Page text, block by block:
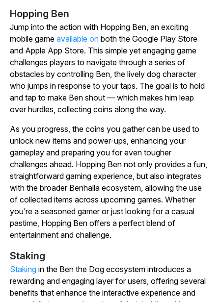
Hopping Ben
Jump into the action with Hopping Ben, an exciting
mobile game available on both the Google Play Store
and Apple App Store. This simple yet engaging game
challenges players to navigate through a series of
obstacles by controlling Ben, the lively dog character
who jumps in response to your taps. The goal is to hold
and tap to make Ben shout — which makes him leap
over hurdles, collecting coins along the way.
As you progress, the coins you gather can be used to
unlock new items and power-ups, enhancing your
gameplay and preparing you for even tougher
challenges ahead. Hopping Ben not only provides a fun,
straightforward gaming experience, but also integrates
with the broader Benhalla ecosystem, allowing the use
of collected items across upcoming games. Whether
you’re a seasoned gamer or just looking for a casual
pastime, Hopping Ben offers a perfect blend of
entertainment and challenge.
Staking
Staking in the Ben the Dog ecosystem introduces a
rewarding and engaging layer for users, offering several
benefits that enhance the interactive experience and